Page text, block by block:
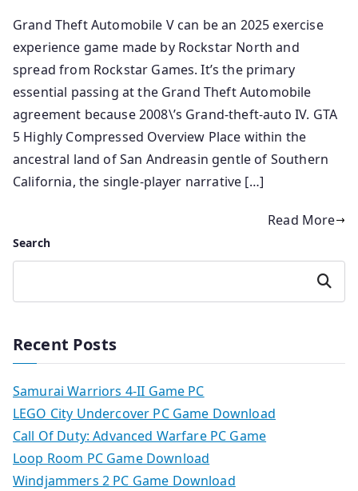
Grand Theft Automobile V can be an 2025 exercise
experience game made by Rockstar North and
spread from Rockstar Games. It’s the primary
essential passing at the Grand Theft Automobile
agreement because 2008\’s Grand-theft-auto IV. GTA
5 Highly Compressed Overview Place within the
ancestral land of San Andreasin gentle of Southern
California, the single-player narrative […]
Read More
Search
Search
Recent Posts
Samurai Warriors 4-II Game PC
LEGO City Undercover PC Game Download
Call Of Duty: Advanced Warfare PC Game
Loop Room PC Game Download
Windjammers 2 PC Game Download